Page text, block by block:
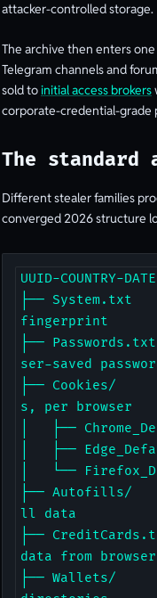
attacker-controlled storage.
The archive then enters
Telegram channels and
sold toinitial access brokers
corporate-credential-grade
The standard
Different stealer families
converged 2026 structure
UUID-COUNTRY-
├── System.txt
fingerprint
├──
ser-saved
├── Cookies/
s, per browser
│   ├──
│   ├──
│   └──
├── Autofills/
ll data
├──
data from
├── Wallets/